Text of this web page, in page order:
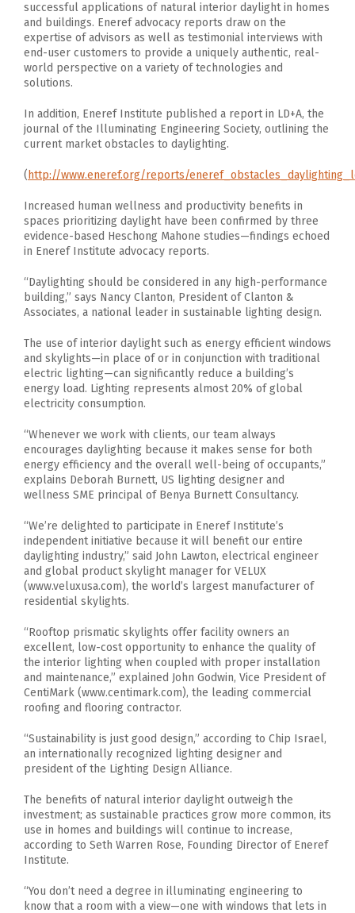
successful applications of natural interior daylight in homes
and buildings. Eneref advocacy reports draw on the
expertise of advisors as well as testimonial interviews with
end-user customers to provide a uniquely authentic, real-
world perspective on a variety of technologies and
solutions.
In addition, Eneref Institute published a report in LD+A, the
journal of the Illuminating Engineering Society, outlining the
current market obstacles to daylighting.
( http://www.eneref.org/reports/
Increased human wellness and productivity benefits in
spaces prioritizing daylight have been confirmed by three
evidence-based Heschong Mahone studies—findings echoed
in Eneref Institute advocacy reports.
“Daylighting should be considered in any high-performance
building,” says Nancy Clanton, President of Clanton &
Associates, a national leader in sustainable lighting design.
The use of interior daylight such as energy efficient windows
and skylights—in place of or in conjunction with traditional
electric lighting—can significantly reduce a building’s
energy load. Lighting represents almost 20% of global
electricity consumption.
“Whenever we work with clients, our team always
encourages daylighting because it makes sense for both
energy efficiency and the overall well-being of occupants,”
explains Deborah Burnett, US lighting designer and
wellness SME principal of Benya Burnett Consultancy.
“We’re delighted to participate in Eneref Institute’s
independent initiative because it will benefit our entire
daylighting industry,” said John Lawton, electrical engineer
and global product skylight manager for VELUX
(www.veluxusa.com), the world’s largest manufacturer of
residential skylights.
“Rooftop prismatic skylights offer facility owners an
excellent, low-cost opportunity to enhance the quality of
the interior lighting when coupled with proper installation
and maintenance,” explained John Godwin, Vice President of
CentiMark (www.centimark.com), the leading commercial
roofing and flooring contractor.
“Sustainability is just good design,” according to Chip Israel,
an internationally recognized lighting designer and
president of the Lighting Design Alliance.
The benefits of natural interior daylight outweigh the
investment; as sustainable practices grow more common, its
use in homes and buildings will continue to increase,
according to Seth Warren Rose, Founding Director of Eneref
Institute.
“You don’t need a degree in illuminating engineering to
know that a room with a view—one with windows that lets in